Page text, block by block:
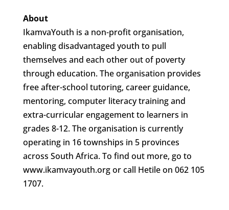
About
IkamvaYouth is a non-profit organisation,
enabling disadvantaged youth to pull
themselves and each other out of poverty
through education. The organisation provides
free after-school tutoring, career guidance,
mentoring, computer literacy training and
extra-curricular engagement to learners in
grades 8-12. The organisation is currently
operating in 16 townships in 5 provinces
across South Africa. To find out more, go to
www.ikamvayouth.org or call Hetile on 062 105
1707.